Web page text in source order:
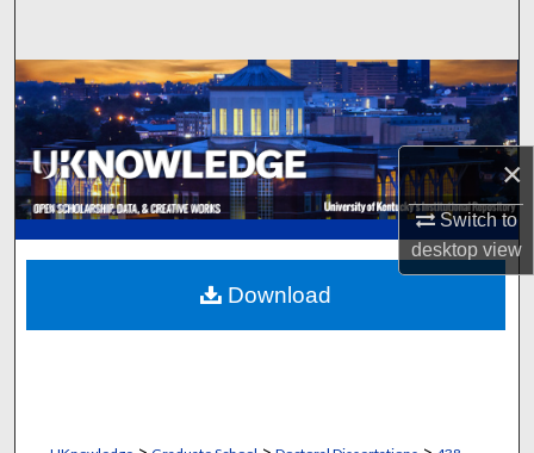
×
Switch to
desktopview
Browse Collections
My Account
About
Digital Commons Network™
Download